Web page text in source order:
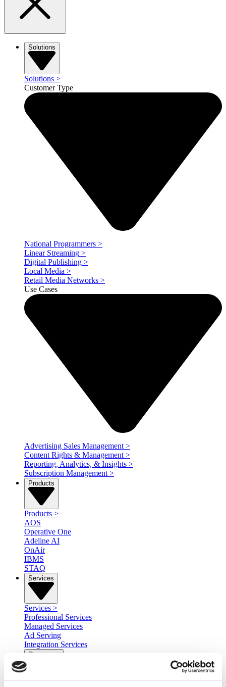
Solutions
Solutions >
Customer Type
National Programmers >
Linear Streaming >
Digital Publishing >
Local Media >
Retail Media Networks >
Use Cases
Advertising Sales Management >
Content Rights & Management >
Reporting, Analytics, & Insights >
Subscription Management >
Products
Products >
AOS
Operative One
Adeline AI
OnAir
IBMS
STAQ
Services
Services >
Professional Services
Managed Services
Ad Serving
Integration Services
Resources